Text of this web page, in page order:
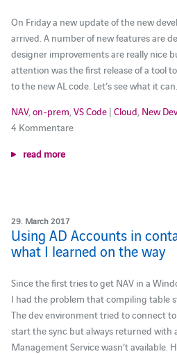
On Friday a new update of the new
arrived. A number of new features are
designer improvements are really nice
attention was the first release of a tool
to the new AL code. Let’s see what it can…
NAV,on-prem,VS Code| Cloud, New
4 Kommentare
read more
29. March 2017
Using AD Accounts in
what I learned on the way
Since the first tries to get NAV in a
I had the problem that compiling table
The dev environment tried to connect
start the sync but always returned with
Management Service wasn’t available.